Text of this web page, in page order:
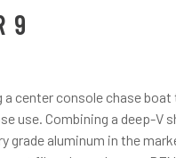
9
a center console chase
use. Combining a deep-V
grade aluminum in the